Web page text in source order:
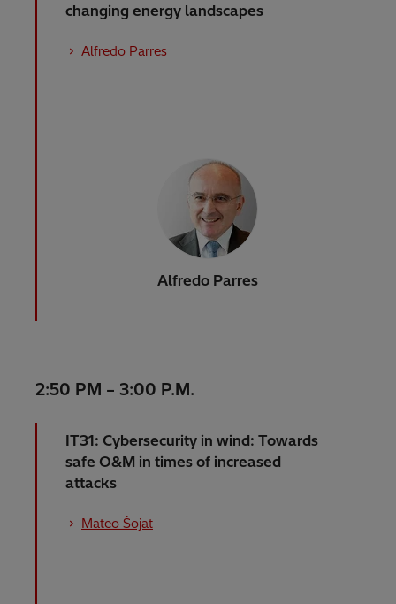
changing energy landscapes
Alfredo Parres
Alfredo Parres
2:50 PM – 3:00 P.M.
IT31: Cybersecurity in wind: Towards
safe O&M in times of increased
attacks
Mateo Šojat